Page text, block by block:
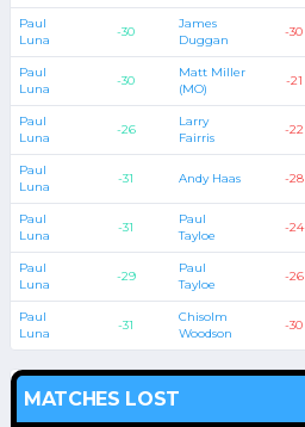
Paul
Luna
-30
James
Duggan
-30
Paul
Luna
-30
Matt Miller
(MO)
-21
Paul
Luna
-26
Larry
Fairris
-22
Paul
Luna
-31 Andy Haas -28
Paul
Luna
-31
Paul
Tayloe
-24
Paul
Luna
-29
Paul
Tayloe
-26
Paul
Luna
-31
Chisolm
Woodson
-30
MATCHES LOST